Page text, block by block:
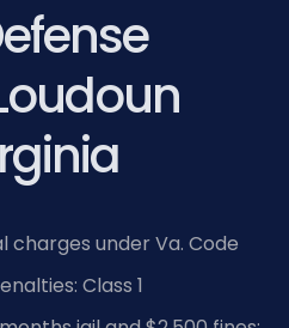
charges under Va. Code
Class 1